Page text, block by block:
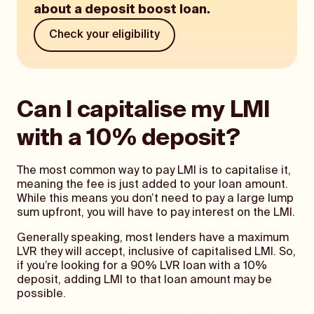
about a deposit boost loan.
Check your eligibility
Can I capitalise my LMI
with a 10% deposit?
The most common way to pay LMI is to capitalise it,
meaning the fee is just added to your loan amount.
While this means you don’t need to pay a large lump
sum upfront, you will have to pay interest on the LMI.
Generally speaking, most lenders have a maximum
LVR they will accept, inclusive of capitalised LMI. So,
if you’re looking for a 90% LVR loan with a 10%
deposit, adding LMI to that loan amount may be
possible.